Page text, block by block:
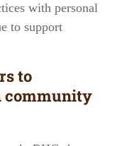
with personal
to support
to
community